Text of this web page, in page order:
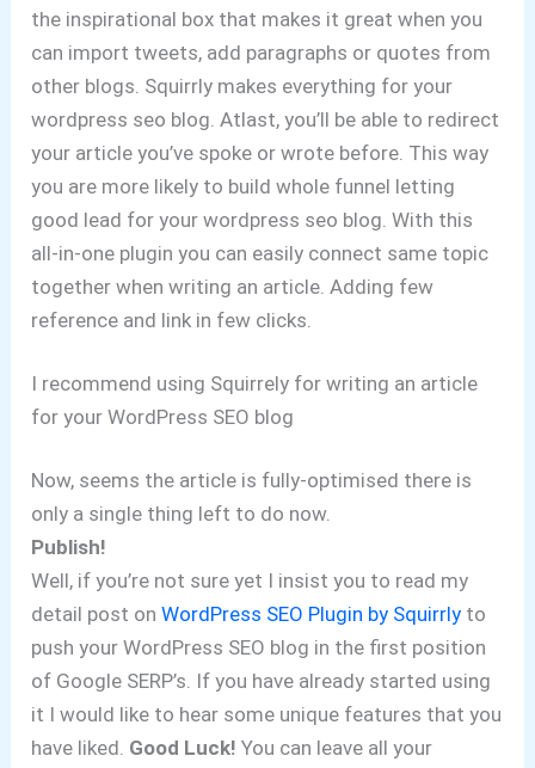
the inspirational box that makes it great when you
can import tweets, add paragraphs or quotes from
other blogs. Squirrly makes everything for your
wordpress seo blog. Atlast, you’ll be able to redirect
your article you’ve spoke or wrote before. This way
you are more likely to build whole funnel letting
good lead for your wordpress seo blog. With this
all-in-one plugin you can easily connect same topic
together when writing an article. Adding few
reference and link in few clicks.
I recommend using Squirrely for writing an article
for your WordPress SEO blog
Now, seems the article is fully-optimised there is
only a single thing left to do now.
Publish!
Well, if you’re not sure yet I insist you to read my
detail post onWordPress SEO Plugin by Squirrly to
push your WordPress SEO blog in the first position
of Google SERP’s. If you have already started using
it I would like to hear some unique features that you
have liked. Good Luck!You can leave all your